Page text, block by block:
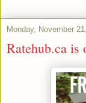
Monday, November
Ratehub.ca is